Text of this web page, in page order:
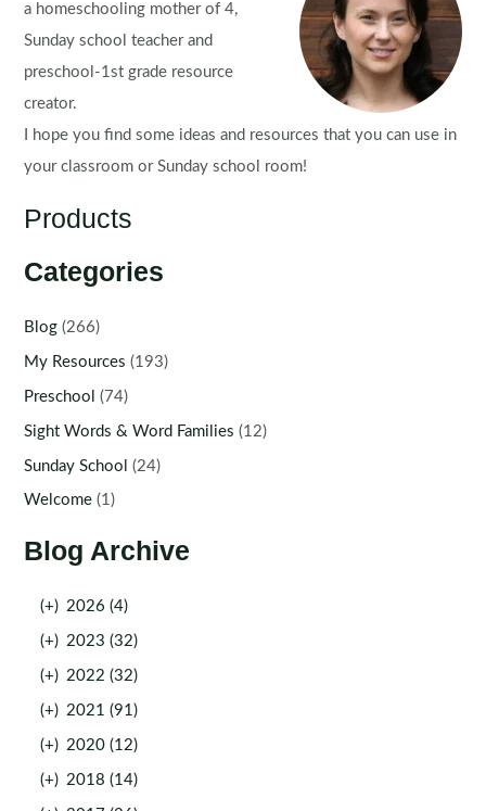
a homeschooling mother of 4,
Sunday school teacher and
preschool-1st grade resource
creator.
I hope you find some ideas and resources that you can use in
your classroom or Sunday school room!
Products
Categories
Blog (266)
My Resources (193)
Preschool (74)
Sight Words & Word Families (12)
Sunday School (24)
Welcome (1)
Blog Archive
(+) 2026 (4)
(+) 2023 (32)
(+) 2022 (32)
(+) 2021 (91)
(+) 2020 (12)
(+) 2018 (14)